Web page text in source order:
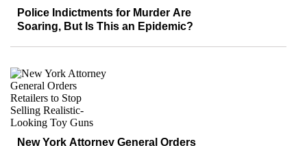
Police Indictments for Murder Are
Soaring, But Is This an Epidemic?
New York Attorney General Orders